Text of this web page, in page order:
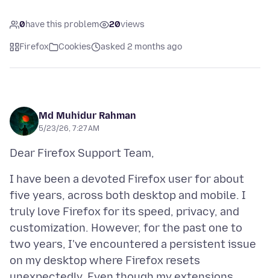
0have this problem 20views
Firefox Cookies asked 2 months ago
Md Muhidur Rahman
5/23/26, 7:27 AM
I have been a devoted Firefox user for about
five years, across both desktop and mobile. I
truly love Firefox for its speed, privacy, and
customization. However, for the past one to
two years, I've encountered a persistent issue
on my desktop where Firefox resets